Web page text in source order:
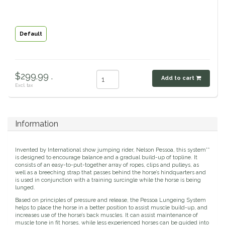
Books & Magazines
Cowboy Magic
Curicyn
Double J
Dreamers & Schemers
Dubois Cheval
Default
$299.99 .
Excl. tax
Add to cart
Information
Invented by International show jumping rider, Nelson Pessoa, this system**
is designed to encourage balance and a gradual build-up of topline. It
consists of an easy-to-put-together array of ropes, clips and pulleys, as
well as a breeching strap that passes behind the horse’s hindquarters and
is used in conjunction with a training surcingle while the horse is being
lunged.
Based on principles of pressure and release, the Pessoa Lungeing System
helps to place the horse in a better position to assist muscle build-up, and
increases use of the horse’s back muscles. It can assist maintenance of
muscle tone in fit horses, while less experienced horses can be guided into